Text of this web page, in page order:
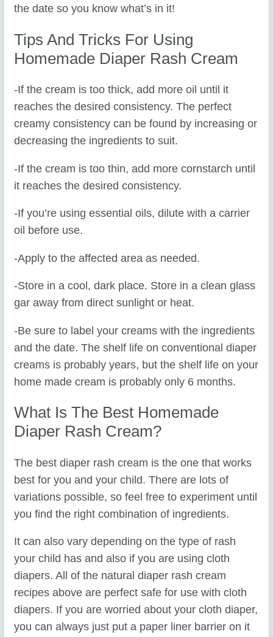
the date so you know what’s in it!
Tips And Tricks For Using
Homemade Diaper Rash Cream
-If the cream is too thick, add more oil until it
reaches the desired consistency. The perfect
creamy consistency can be found by increasing or
decreasing the ingredients to suit.
-If the cream is too thin, add more cornstarch until
it reaches the desired consistency.
-If you’re using essential oils, dilute with a carrier
oil before use.
-Apply to the affected area as needed.
-Store in a cool, dark place. Store in a clean glass
gar away from direct sunlight or heat.
-Be sure to label your creams with the ingredients
and the date. The shelf life on conventional diaper
creams is probably years, but the shelf life on your
home made cream is probably only 6 months.
What Is The Best Homemade
Diaper Rash Cream?
The best diaper rash cream is the one that works
best for you and your child. There are lots of
variations possible, so feel free to experiment until
you find the right combination of ingredients.
It can also vary depending on the type of rash
your child has and also if you are using cloth
diapers. All of the natural diaper rash cream
recipes above are perfect safe for use with cloth
diapers. If you are worried about your cloth diaper,
you can always just put a paper liner barrier on it